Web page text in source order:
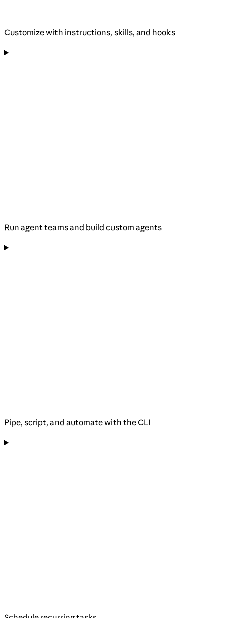
Customize with instructions, skills, and hooks
Run agent teams and build custom agents
Pipe, script, and automate with the CLI